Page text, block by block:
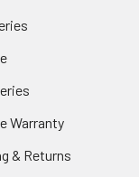
Warranty
& Returns